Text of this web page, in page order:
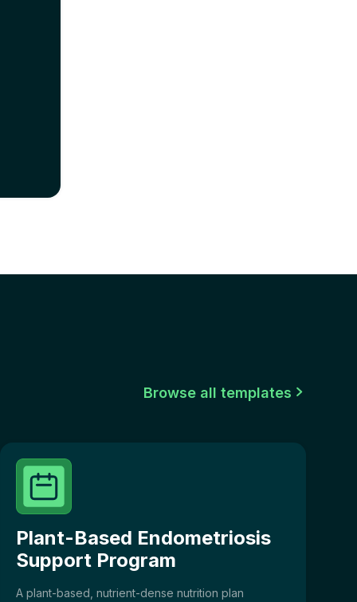
Browse all templates 
Plant-Based Endometriosis
Support Program
A plant-based, nutrient-dense nutrition plan